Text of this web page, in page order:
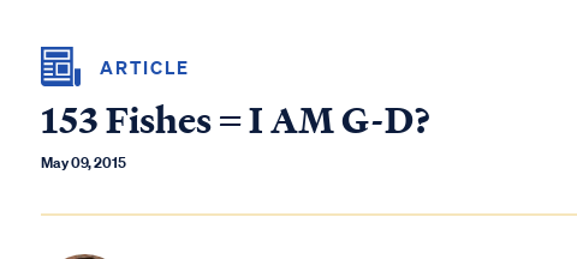
ARTICLE
153 Fishes = I AM G-D?
May 09, 2015